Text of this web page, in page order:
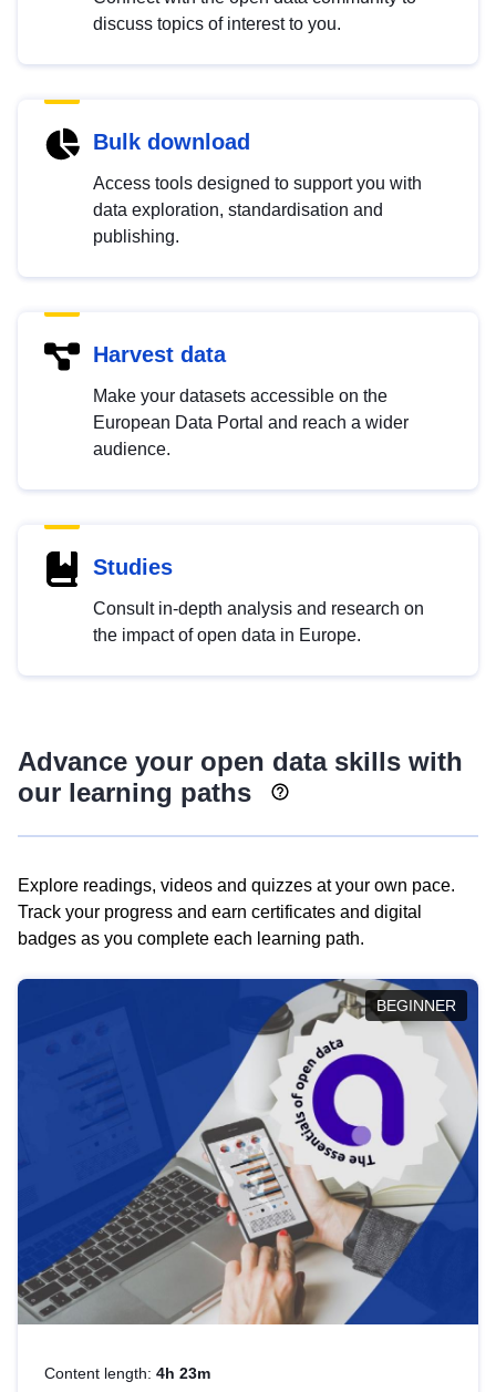
discuss topics of interest to you.
Bulk download
Access tools designed to support you with
data exploration, standardisation and
publishing.
Harvest data
Make your datasets accessible on the
European Data Portal and reach a wider
audience.
Studies
Consult in-depth analysis and research on
the impact of open data in Europe.
Advance your open data skills with
our learning paths
Explore readings, videos and quizzes at your own pace.
Track your progress and earn certificates and digital
badges as you complete each learning path.
BEGINNER
Content length: 4h 23m